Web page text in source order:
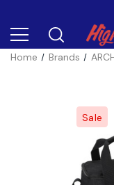
Home Brands
Sale